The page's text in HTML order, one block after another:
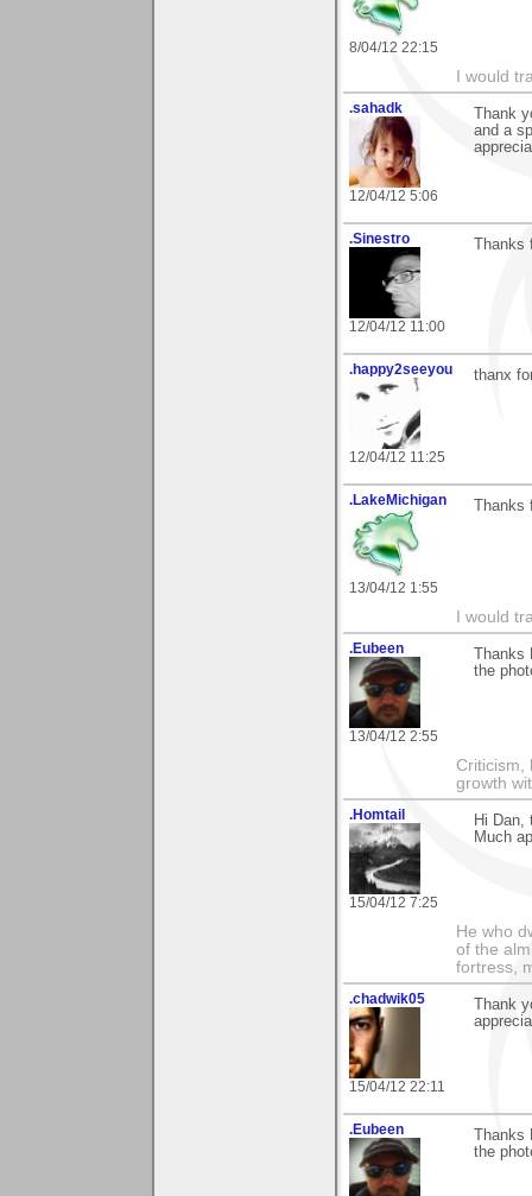
8/04/12 22:15
I would
.sahadk
12/04/12 5:06
Thank
and a
.Sinestro
12/04/12 11:00
.happy2seeyou
12/04/12 11:25
thanx
.LakeMichigan
13/04/12 1:55
I would
.Eubeen
13/04/12 2:55
the
Criticism,
growth
.Homtail
15/04/12 7:25
Hi Dan,
Much
He who
of the
fortress,
.chadwik05
15/04/12 22:11
Thank
.Eubeen
the